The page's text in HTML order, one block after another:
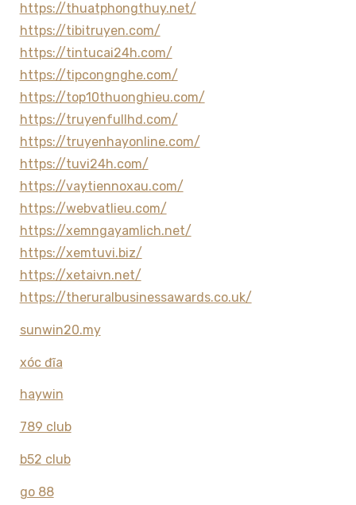
https://thuatphongthuy.net/
https://tibitruyen.com/
https://tintucai24h.com/
https://tipcongnghe.com/
https://top10thuonghieu.com/
https://truyenfullhd.com/
https://truyenhayonline.com/
https://tuvi24h.com/
https://vaytiennoxau.com/
https://webvatlieu.com/
https://xemngayamlich.net/
https://xemtuvi.biz/
https://xetaivn.net/
https://theruralbusinessawards.co.uk/
sunwin20.my
xóc đĩa
haywin
789 club
b52 club
go 88